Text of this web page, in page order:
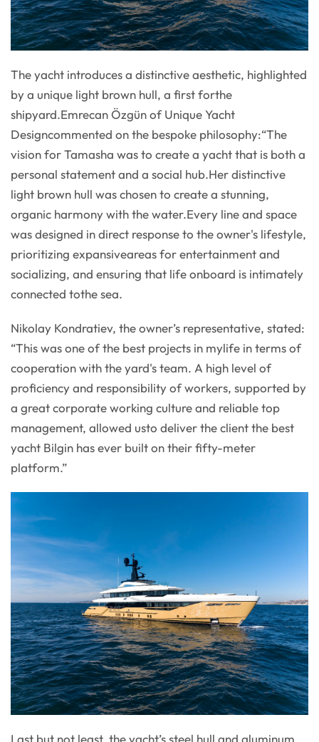
The yacht introduces a distinctive aesthetic, highlighted
by a unique light brown hull, a first forthe
shipyard.Emrecan Özgün of Unique Yacht
Designcommented on the bespoke philosophy:“The
vision for Tamasha was to create a yacht that is both a
personal statement and a social hub.Her distinctive
light brown hull was chosen to create a stunning,
organic harmony with the water.Every line and space
was designed in direct response to the owner's lifestyle,
prioritizing expansiveareas for entertainment and
socializing, and ensuring that life onboard is intimately
connected tothe sea.
Nikolay Kondratiev, the owner’s representative, stated:
“This was one of the best projects in mylife in terms of
cooperation with the yard's team. A high level of
proficiency and responsibility of workers, supported by
a great corporate working culture and reliable top
management, allowed usto deliver the client the best
yacht Bilgin has ever built on their fifty-meter
platform.”
Last but not least, the yacht’s steel hull and aluminum